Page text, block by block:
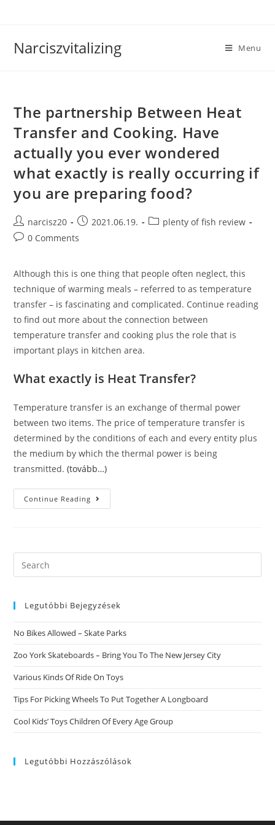
Narciszvitalizing Menu
The partnership Between Heat
Transfer and Cooking. Have
actually you ever wondered
what exactly is really occurring if
you are preparing food?
Post
author:
narcisz20
Post
published:
2021.06.19.
Postplenty of fish review
Post0 Comments
Although this is one thing that people often neglect, this
technique of warming meals – referred to as temperature
transfer – is fascinating and complicated. Continue reading
to find out more about the connection between
temperature transfer and cooking plus the role that is
important plays in kitchen area.
What exactly is Heat Transfer?
Temperature transfer is an exchange of thermal power
between two items. The price of temperature transfer is
determined by the conditions of each and every entity plus
the medium by which the thermal power is being
transmitted.(tovább…)
Continue Reading The
Partnership
Cooking.
You
What
Exactly
Really
Occurring
You
Are
Food?
Search
this
Legutóbbi Bejegyzések
No Bikes Allowed – Skate Parks
Zoo York Skateboards – Bring You To The New Jersey City
Various Kinds Of Ride On Toys
Tips For Picking Wheels To Put Together A Longboard
Cool Kids’ Toys Children Of Every Age Group
Legutóbbi Hozzászólások